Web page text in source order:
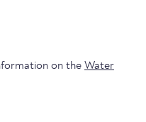
on the Water